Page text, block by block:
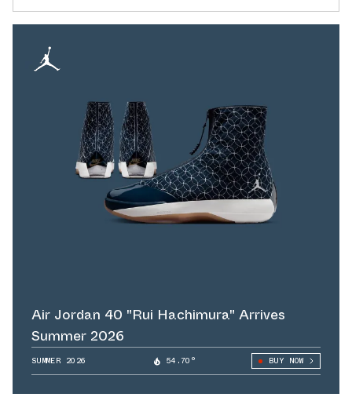
Air Jordan 40 "Rui Hachimura" Arrives
Summer 2026
SUMMER 2026 54.70° BUY NOW